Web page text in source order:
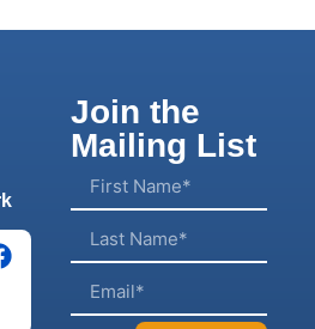
Join the
Mailing List